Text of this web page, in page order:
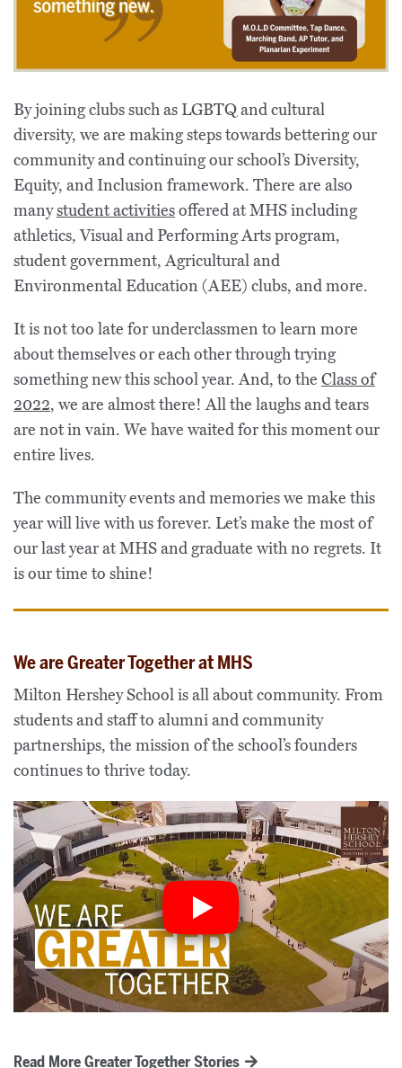
By joining clubs such as LGBTQ and cultural
diversity, we are making steps towards bettering our
community and continuing our school’s Diversity,
Equity, and Inclusion framework. There are also
manystudent activitiesoffered at MHS including
athletics, Visual and Performing Arts program,
student government, Agricultural and
Environmental Education (AEE) clubs, and more.
It is not too late for underclassmen to learn more
about themselves or each other through trying
something new this school year. And, to the Class of
2022, we are almost there! All the laughs and tears
are not in vain. We have waited for this moment our
entire lives.
The community events and memories we make this
year will live with us forever. Let’s make the most of
our last year at MHS and graduate with no regrets. It
is our time to shine!
We are Greater Together at MHS
Milton Hershey School is all about community. From
students and staff to alumni and community
partnerships, the mission of the school’s founders
continues to thrive today.
Read More Greater Together Stories